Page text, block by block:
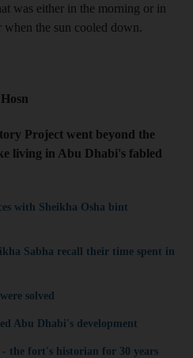
was either in the morning or in
when the sun cooled down.
Project went beyond the
living in Abu Dhabi's fabled
with Sheikha Osha bint
Sabha recall their time spent in
solved
Abu Dhabi's development
the fort's historian for 30 years